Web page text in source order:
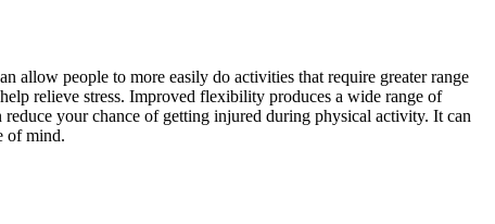
allow people to more easily do activities that require greater range
relieve stress. Improved flexibility produces a wide range of
your chance of getting injured during physical activity. It can
of mind.